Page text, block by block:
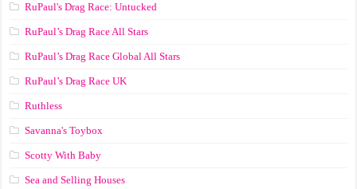
RuPaul's Drag Race: Untucked
RuPaul’s Drag Race All Stars
RuPaul’s Drag Race Global All Stars
RuPaul’s Drag Race UK
Ruthless
Savanna's Toybox
Scotty With Baby
Sea and Selling Houses